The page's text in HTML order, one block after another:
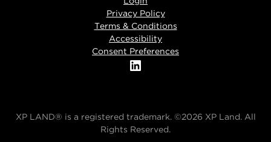
XP LAND® is a registered trademark. ©2026 XP Land. All
Rights Reserved.
Privacy Policy
Terms & Conditions
Accessibility
Consent Preferences